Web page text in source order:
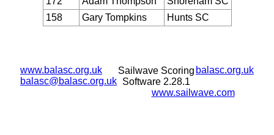
158
Gary Tompkins Hunts SC
www.balasc.org.uk
balasc@balasc.org.uk
balasc.org.uk
Sailwave Scoring
Software 2.28.1
www.sailwave.com